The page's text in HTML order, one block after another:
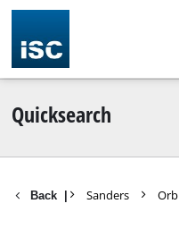
Quicksearch
Back
Tools Sanders